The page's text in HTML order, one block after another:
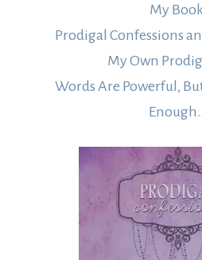
My
Prodigal Confessions
My Own
Words Are Powerful, But